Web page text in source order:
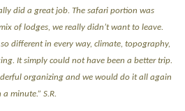
did a great job. The safari portion was
of lodges, we really didn’t want to leave.
different in every way, climate, topography,
It simply could not have been a better trip.
organizing and we would do it all again
a minute.” S.R.